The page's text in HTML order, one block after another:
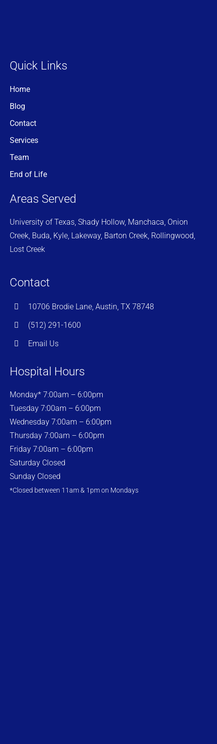
Quick Links
Home
Blog
Contact
Services
Team
End of Life
Areas Served
University of Texas, Shady Hollow, Manchaca, Onion
Creek, Buda, Kyle, Lakeway, Barton Creek, Rollingwood,
Lost Creek
Contact
10706 Brodie Lane, Austin, TX 78748
(512) 291-1600
Email Us
Hospital Hours
Monday* 7:00am – 6:00pm
Tuesday 7:00am – 6:00pm
Wednesday 7:00am – 6:00pm
Thursday 7:00am – 6:00pm
Friday 7:00am – 6:00pm
Saturday Closed
Sunday Closed
*Closed between 11am & 1pm on Mondays